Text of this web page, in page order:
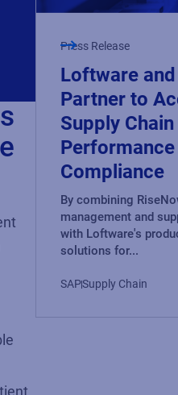
Press Release
Loftware
Partner to
Supply Chain
Performance
Compliance
By combining
management and
with Loftware's
solutions for...
SAPSupply Chain